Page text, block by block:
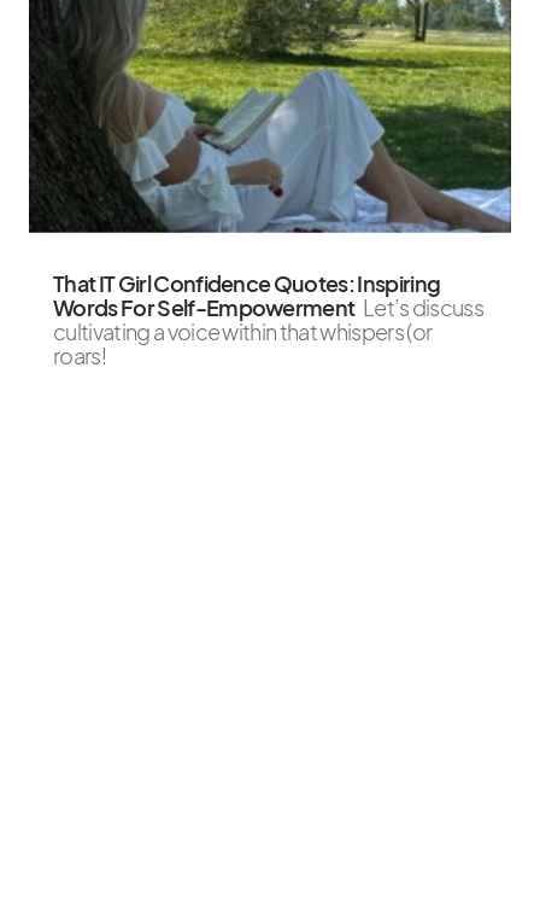
That IT Girl Confidence Quotes: Inspiring
Words For Self-Empowerment Let’s discuss
cultivating a voice within that whispers (or
roars!